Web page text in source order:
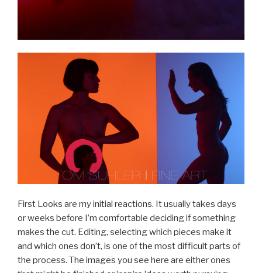
First Looks are my initial reactions. It usually takes days
or weeks before I’m comfortable deciding if something
makes the cut. Editing, selecting which pieces make it
and which ones don’t, is one of the most difficult parts of
the process. The images you see here are either ones